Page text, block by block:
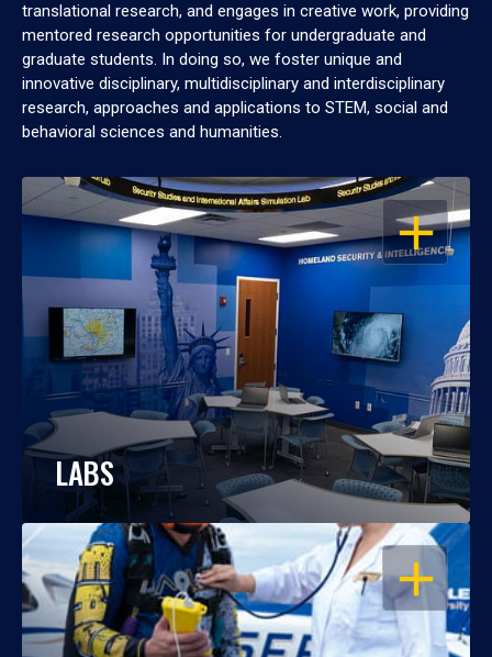
translational research, and engages in creative work, providing
mentored research opportunities for undergraduate and
graduate students. In doing so, we foster unique and
innovative disciplinary, multidisciplinary and interdisciplinary
research, approaches and applications to STEM, social and
behavioral sciences and humanities.
OPEN
LABS
OPEN